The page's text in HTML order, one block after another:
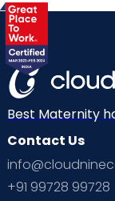
Best Maternity
Contact Us
+91 99728 99728